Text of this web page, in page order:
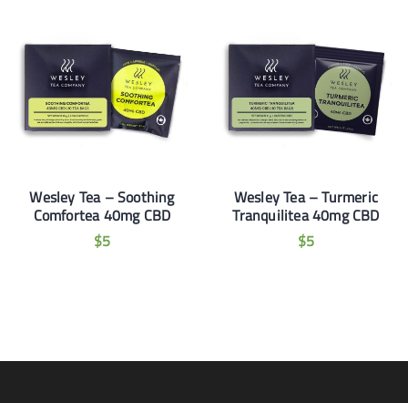
Wesley Tea – Soothing
Comfortea 40mg CBD
$5
Wesley Tea – Turmeric
Tranquilitea 40mg CBD
$5